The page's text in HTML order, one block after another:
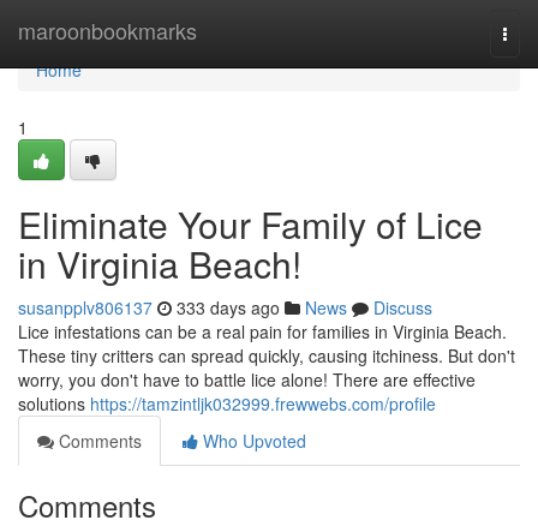
maroonbookmarks
Home
Home
1
Eliminate Your Family of Lice
in Virginia Beach!
susanpplv806137 333 days ago News
Discuss
Lice infestations can be a real pain for families in Virginia Beach.
These tiny critters can spread quickly, causing itchiness. But don't
worry, you don't have to battle lice alone! There are effective
solutions https://tamzintljk032999.frewwebs.com/profile
Comments
Who Upvoted
Comments